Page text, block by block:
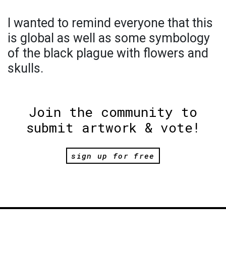
I wanted to remind everyone that this
is global as well as some symbology
of the black plague with flowers and
skulls.
Join the community to
submit artwork & vote!
sign up for free